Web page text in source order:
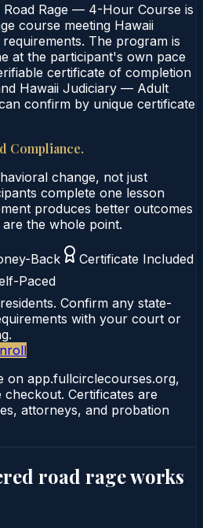
Rage — 4-Hour Course is
course meeting Hawaii
The program is
at the participant's own pace
certificate of completion
Hawaii Judiciary — Adult
confirm by unique certificate
Compliance.
change, not just
complete one lesson
produces better outcomes
the whole point.
Back
Certificate Included
Paced
residents. Confirm any state-
with your court or
on app.fullcirclecourses.org,
Certificates are
attorneys, and probation
road rageworks